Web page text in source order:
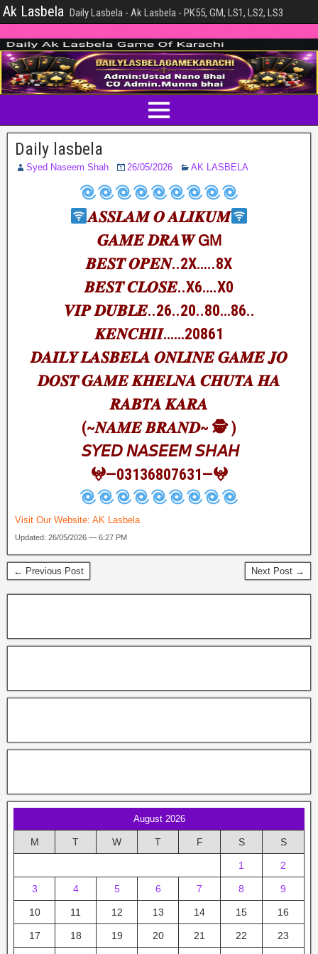
Ak Lasbela Daily Lasbela - Ak Lasbela - PK55, GM, LS1, LS2, LS3
Daily lasbela
Syed Naseem Shah 26/05/2026 AK LASBELA
𝑨𝑺𝑺𝑳𝑨𝑴 𝑶 𝑨𝑳𝑰𝑲𝑼𝑴
𝑮𝑨𝑴𝑬 𝑫𝑹𝑨𝑾 𝖦𝖬
𝑩𝑬𝑺𝑻 𝑶𝑷𝑬𝑵..2X…..8X
𝑩𝑬𝑺𝑻 𝑪𝑳𝑶𝑺𝑬..X6….X0
𝑽𝑰𝑷 𝑫𝑼𝑩𝑳𝑬..26..20..80…86..
𝑲𝑬𝑵𝑪𝑯𝑰𝑰……20861
𝑫𝑨𝑰𝑳𝒀 𝑳𝑨𝑺𝑩𝑬𝑳𝑨 𝑶𝑵𝑳𝑰𝑵𝑬 𝑮𝑨𝑴𝑬 𝑱𝑶
𝑫𝑶𝑺𝑻 𝑮𝑨𝑴𝑬 𝑲𝑯𝑬𝑳𝑵𝑨 𝑪𝑯𝑼𝑻𝑨 𝑯𝑨
𝑹𝑨𝑩𝑻𝑨 𝑲𝑨𝑹𝑨
(~𝑵𝑨𝑴𝑬 𝑩𝑹𝑨𝑵𝑫~ 🕵️ )
𝘚𝘠𝘌𝘋 𝘕𝘈𝘚𝘌𝘌𝘔 𝘚𝘏𝘈𝘏
𖤍—03136807631—𖤍
Visit Our Website: AK Lasbela
Updated: 26/05/2026 — 6:27 PM
← Previous Post Next Post →
August 2026
M T W T F S S
1 2
3 4 5 6 7 8 9
10 11 12 13 14 15 16
17 18 19 20 21 22 23